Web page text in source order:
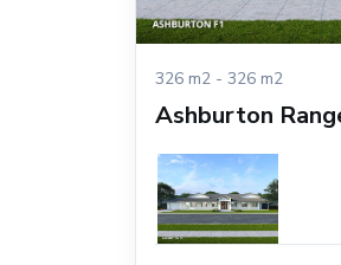
326 m2 - 326 m2
Ashburton